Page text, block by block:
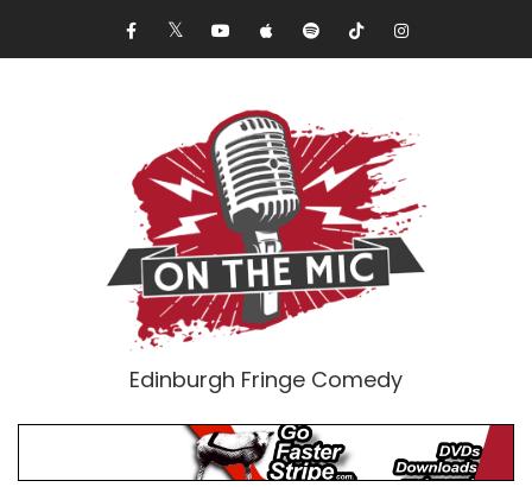
Edinburgh Fringe Comedy